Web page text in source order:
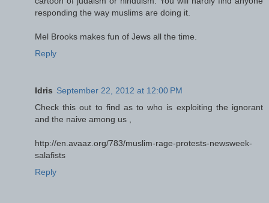
responding the way muslims are doing it.
Mel Brooks makes fun of Jews all the time.
Reply
Idris September 22, 2012 at 12:00 PM
Check this out to find as to who is exploiting the ignorant
and the naive among us ,
http://en.avaaz.org/783/muslim-rage-protests-newsweek-
salafists
Reply